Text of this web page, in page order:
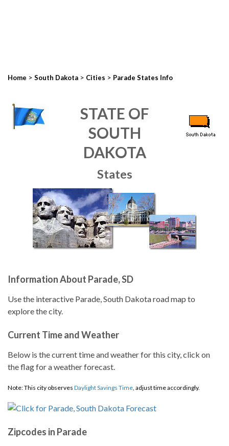
Home > South Dakota > Cities > Parade States Info
STATE OF
SOUTH
DAKOTA
States
Information About Parade, SD
Use the interactive Parade, South Dakota road map to
explore the city.
Current Time and Weather
Below is the current time and weather for this city, click on
the flag for a weather forecast.
Note: This city observes Daylight Savings Time, adjust time accordingly.
Zipcodes in Parade